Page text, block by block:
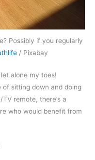
Possibly if you regularly
/ Pixabay
alone my toes!
of sitting down and doing
remote, there’s a
who would benefit from